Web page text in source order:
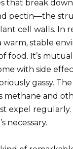
that break
pectin—the
cell walls. In
warm, stable
food. It’s
with side
gassy.
methane and
expel regularly.
necessary.